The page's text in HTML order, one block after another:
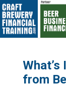
from